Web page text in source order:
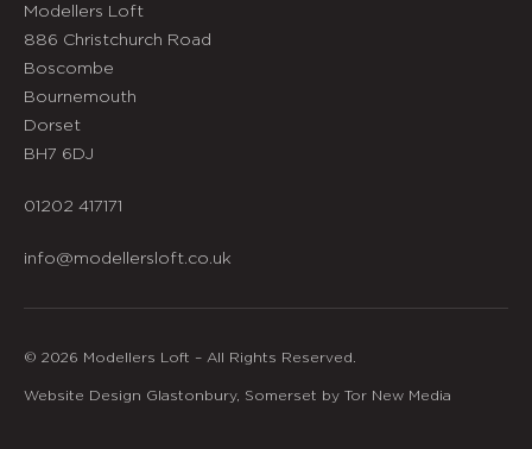
Modellers Loft
886 Christchurch Road
Boscombe
Bournemouth
Dorset
BH7 6DJ
01202 417171
info@modellersloft.co.uk
© 2026 Modellers Loft – All Rights Reserved.
Website Design Glastonbury, Somerset by Tor New Media